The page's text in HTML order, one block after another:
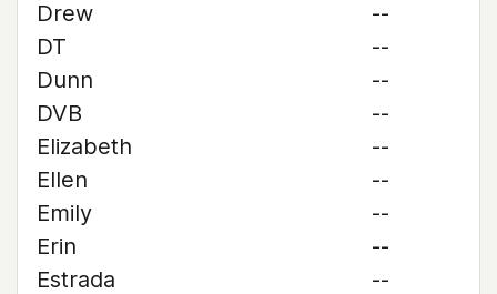
Drew
--
DT
--
Dunn
--
DVB
--
Elizabeth
--
Ellen
--
Emily
--
Erin
--
Estrada
--